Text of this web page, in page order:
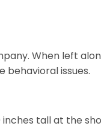
When left
issues.
inches tall at the